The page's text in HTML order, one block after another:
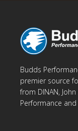
Budds
premier source
from DINAN,
Performance and